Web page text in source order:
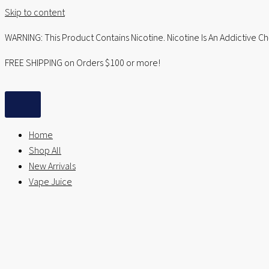
Skip to content
WARNING: This Product Contains Nicotine. Nicotine Is An Addictive
FREE SHIPPING on Orders $100 or more!
Home
Shop All
New Arrivals
Vape Juice